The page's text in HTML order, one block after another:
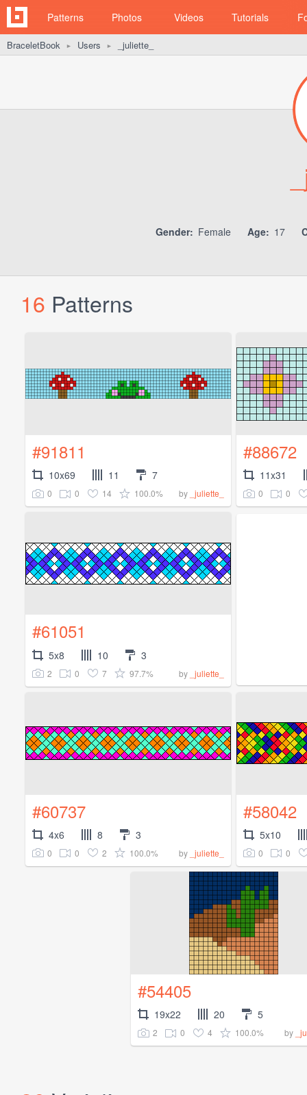
Patterns Photos Videos Tutorials
BraceletBook ► Users ► _juliette_
Gender: Female Age: 17
16 Patterns
#91811
10x69 11 7
0 0 14 100.0% by _juliette_
#88672
11x31
0 0
#61051
5x8 10 3
2 0 7 97.7% by _juliette_
#60737
4x6 8 3
0 0 2 100.0% by _juliette_
#58042
5x10
0 0
#54405
19x22 20 5
2 0 4 100.0% by